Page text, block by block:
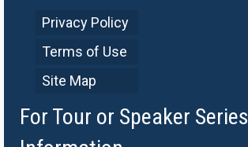
Privacy Policy
Terms of Use
Site Map
For Tour or Speaker Series